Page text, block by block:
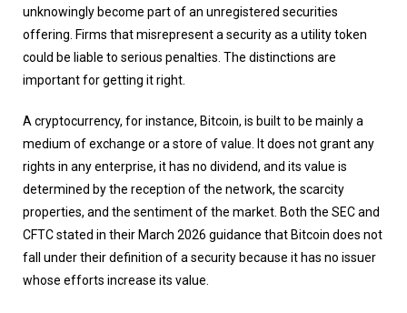
unknowingly become part of an unregistered securities
offering. Firms that misrepresent a security as a utility token
could be liable to serious penalties. The distinctions are
important for getting it right.
A cryptocurrency, for instance, Bitcoin, is built to be mainly a
medium of exchange or a store of value. It does not grant any
rights in any enterprise, it has no dividend, and its value is
determined by the reception of the network, the scarcity
properties, and the sentiment of the market. Both the SEC and
CFTC stated in their March 2026 guidance that Bitcoin does not
fall under their definition of a security because it has no issuer
whose efforts increase its value.